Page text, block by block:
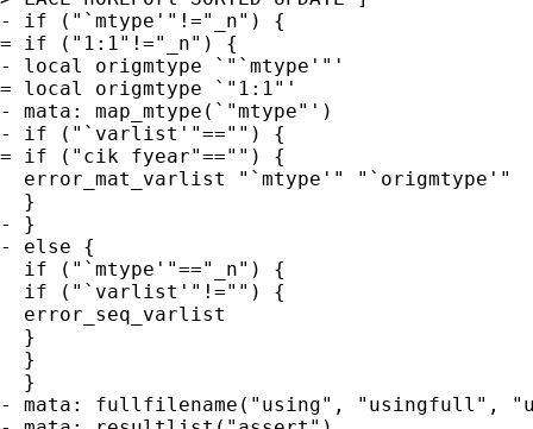
- if ("`mtype'"!="_n") {
= if ("1:1"!="_n") {
- local origmtype `"`mtype'"'
= local origmtype `"1:1"'
- mata: map_mtype(`"mtype"')
- if ("`varlist'"=="") {
= if ("cik fyear"=="") {
  error_mat_varlist "`mtype'" "`origmtype'"
  }
- }
- else {
  if ("`mtype'"=="_n") {
  if ("`varlist'"!="") {
  error_seq_varlist
  }
  }
  }
- mata: fullfilename("using", "usingfull",